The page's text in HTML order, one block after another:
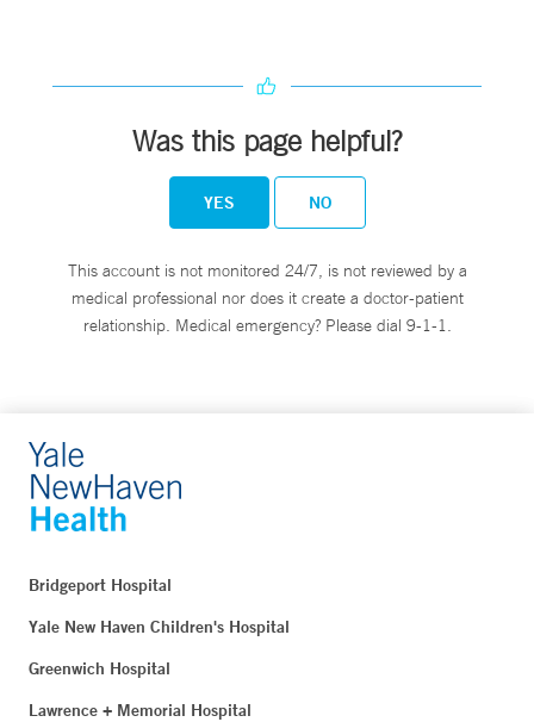
Was this page helpful?
YES NO
This account is not monitored 24/7, is not reviewed by a
medical professional nor does it create a doctor-patient
relationship. Medical emergency? Please dial 9-1-1.
Bridgeport Hospital
Yale New Haven Children's Hospital
Greenwich Hospital
Lawrence + Memorial Hospital